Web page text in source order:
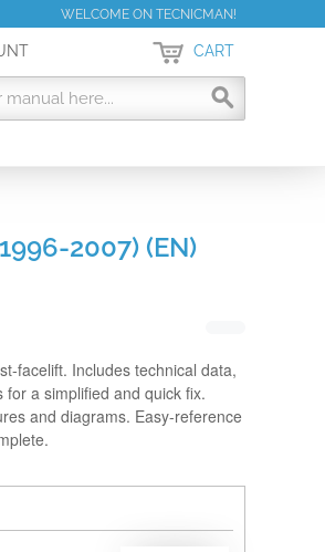
WELCOME ON TECNICMAN!
CART
2007) (EN)
facelift. Includes technical data,
a simplified and quick fix.
and diagrams. Easy-reference